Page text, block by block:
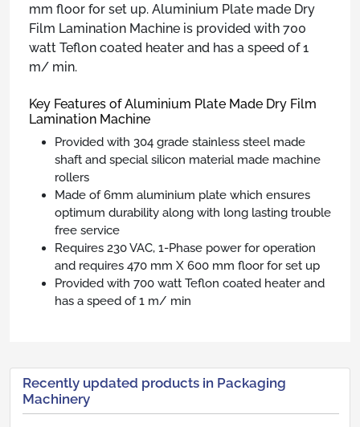
mm floor for set up. Aluminium Plate made Dry
Film Lamination Machine is provided with 700
watt Teflon coated heater and has a speed of 1
m/ min.
Key Features of Aluminium Plate Made Dry Film
Lamination Machine
Provided with 304 grade stainless steel made
shaft and special silicon material made machine
rollers
Made of 6mm aluminium plate which ensures
optimum durability along with long lasting trouble
free service
Requires 230 VAC, 1-Phase power for operation
and requires 470 mm X 600 mm floor for set up
Provided with 700 watt Teflon coated heater and
has a speed of 1 m/ min
Recently updated products in Packaging
Machinery